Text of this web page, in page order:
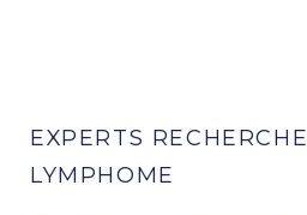
EXPERTS RECHERCHE
LYMPHOME